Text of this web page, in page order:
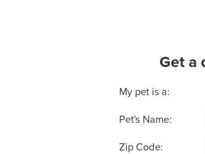
Get a
Basic Pet Info
My pet is a:
Pet's Name:
Zip Code: